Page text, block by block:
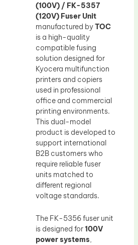
(100V) / FK-5357
(120V) Fuser Unit
manufactured byTOC
is a high-quality
compatible fusing
solution designed for
Kyocera multifunction
printers and copiers
used in professional
office and commercial
printing environments.
This dual-model
product is developed to
support international
B2B customers who
require reliable fuser
units matched to
different regional
voltage standards.
The FK-5356 fuser unit
is designed for100V
power systems,